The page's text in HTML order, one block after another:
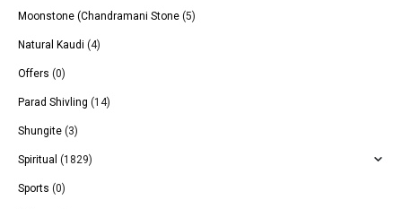
Moonstone (Chandramani Stone (5)
Natural Kaudi (4)
Offers (0)
Parad Shivling (14)
Shungite (3)
Spiritual (1829)
Sports (0)